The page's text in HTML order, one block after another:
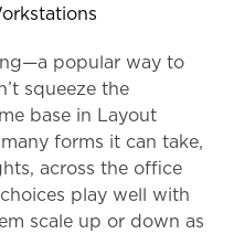
popular way to
squeeze the
base in Layout
forms it can take,
across the office
play well with
scale up or down as